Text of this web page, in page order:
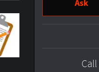
Ask
Call